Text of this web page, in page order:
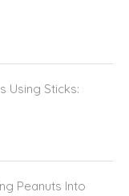
Using Sticks:
Peanuts Into